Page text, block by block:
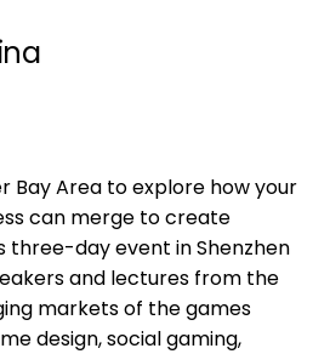
Bay Area to explore how your
can merge to create
three-day event in Shenzhen
and lectures from the
markets of the games
design, social gaming,